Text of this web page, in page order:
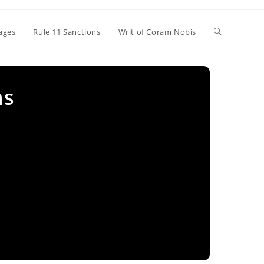
Rule 11 Sanctions Writ of Coram Nobis Toggle